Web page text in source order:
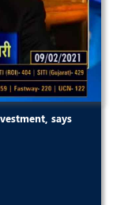
says